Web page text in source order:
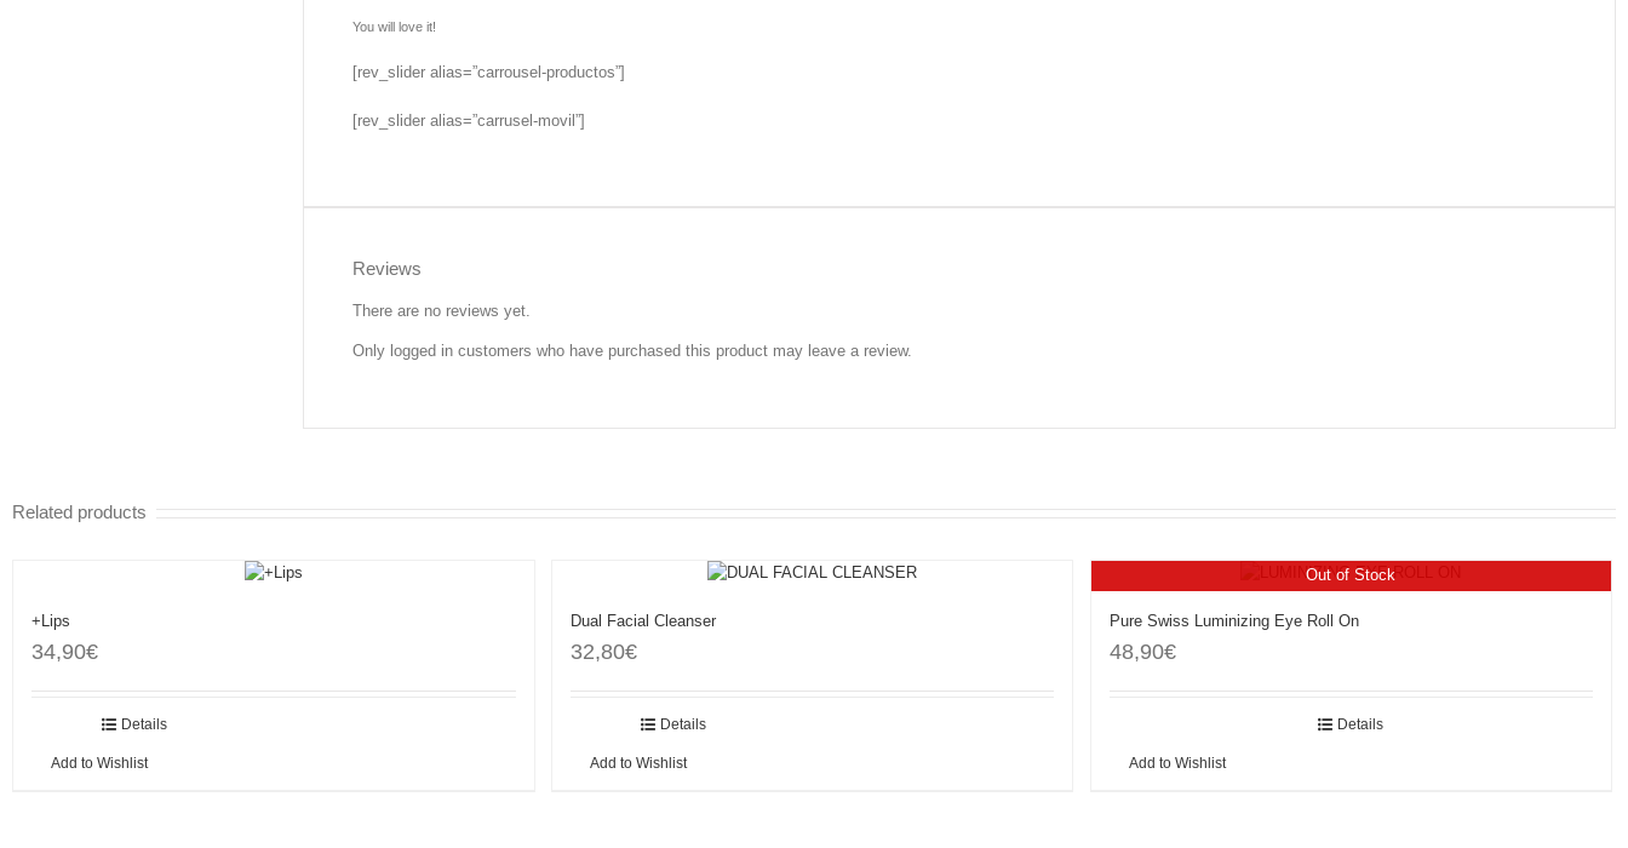
You will love it!
[rev_slider alias=”carrousel-productos”]
[rev_slider alias=”carrusel-movil”]
Reviews
There are no reviews yet.
Only logged in customers who have purchased this product may leave a review.
Related products
+Lips
34,90€
Add to cart Details
Add to Wishlist
Dual Facial Cleanser
32,80€
Add to cart Details
Add to Wishlist
Out of Stock
Pure Swiss Luminizing Eye Roll On
48,90€
Details
Add to Wishlist